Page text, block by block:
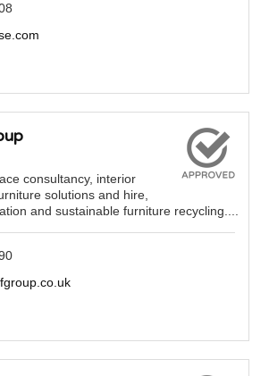
consultancy, interior
solutions and hire,
and sustainable furniture recycling....